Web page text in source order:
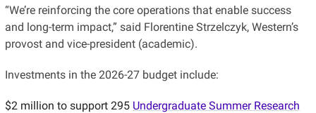
“We’re reinforcing the core operations that enable success
and long-term impact,” said Florentine Strzelczyk, Western’s
provost and vice-president (academic).
Investments in the 2026-27 budget include:
$2 million to support 295 Undergraduate Summer Research